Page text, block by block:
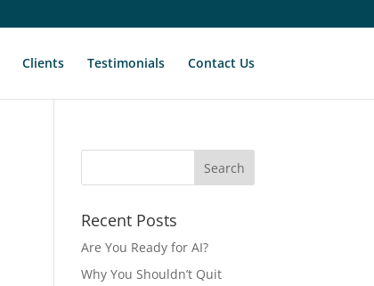
Clients Testimonials Contact Us
Recent Posts
Are You Ready for AI?
Why You Shouldn’t Quit